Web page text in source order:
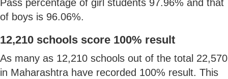
Pass percentage of girl students 97.96% and that
of boys is 96.06%.
12,210 schools score 100% result
As many as 12,210 schools out of the total 22,570
in Maharashtra have recorded 100% result. This